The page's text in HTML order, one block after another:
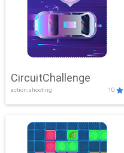
CircuitChallenge
action,shooting 10